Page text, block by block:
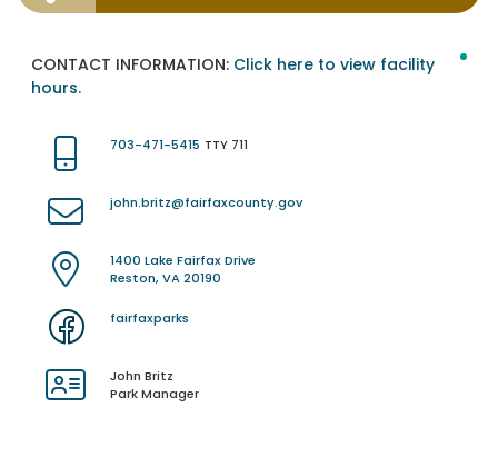
CONTACT INFORMATION: Click here to view facility
hours.
703-471-5415 TTY 711
john.britz@fairfaxcounty.gov
1400 Lake Fairfax Drive
Reston, VA 20190
fairfaxparks
John Britz
Park Manager